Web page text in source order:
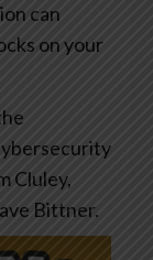
can
on your
Cluley,
Bittner.